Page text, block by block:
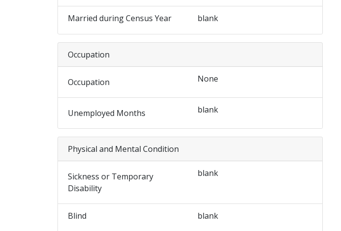
Married during Census Year blank
Occupation
Occupation None
Unemployed Months blank
Physical and Mental Condition
Sickness or Temporary
Disability
blank
Blind blank